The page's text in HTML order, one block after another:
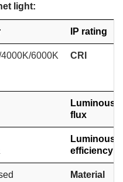
light:
IP rating
6000K CRI
Luminous
flux
Luminous
efficiency
Material